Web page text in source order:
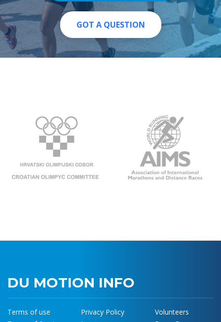
GOT A QUESTION
GOT A QUESTION
DU MOTION INFO
Terms of use
Privacy Policy
Volunteers